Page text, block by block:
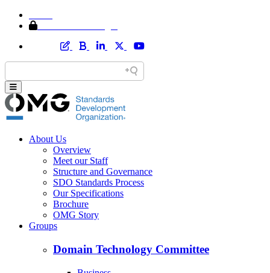
About Us
Overview
Meet our Staff
Structure and Governance
SDO Standards Process
Our Specifications
Brochure
OMG Story
Groups
Domain Technology Committee